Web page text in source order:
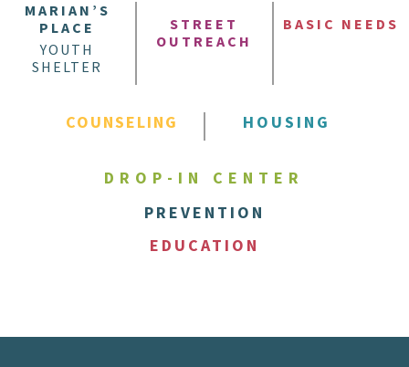
MARIAN’S
PLACE
YOUTH
SHELTER
STREET
OUTREACH
BASIC NEEDS
COUNSELING HOUSING
DROP-IN CENTER
PREVENTION
EDUCATION